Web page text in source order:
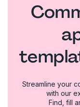
Streamline your
with our
Find, fill